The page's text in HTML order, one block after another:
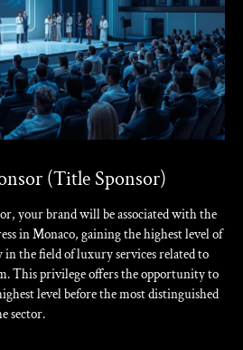
(Title Sponsor)
your brand will be associated with the
in Monaco, gaining the highest level of
the field of luxury services related to
This privilege offers the opportunity to
level before the most distinguished
sector.